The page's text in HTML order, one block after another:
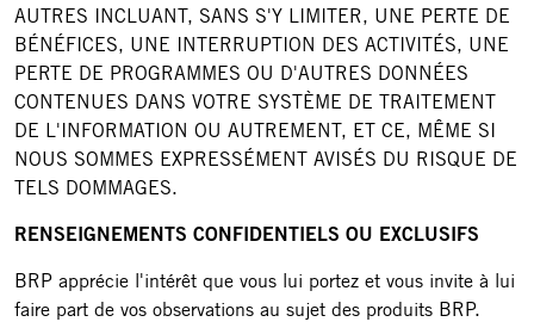
AUTRES INCLUANT, SANS S'Y LIMITER, UNE PERTE DE
BÉNÉFICES, UNE INTERRUPTION DES ACTIVITÉS, UNE
PERTE DE PROGRAMMES OU D'AUTRES DONNÉES
CONTENUES DANS VOTRE SYSTÈME DE TRAITEMENT
DE L'INFORMATION OU AUTREMENT, ET CE, MÊME SI
NOUS SOMMES EXPRESSÉMENT AVISÉS DU RISQUE DE
TELS DOMMAGES.
RENSEIGNEMENTS CONFIDENTIELS OU EXCLUSIFS
BRP apprécie l'intérêt que vous lui portez et vous invite à lui
faire part de vos observations au sujet des produits BRP.